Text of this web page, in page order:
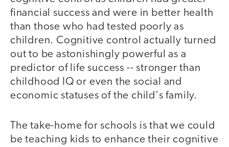
financial success and were in better health
than those who had tested poorly as
children. Cognitive control actually turned
out to be astonishingly powerful as a
predictor of life success -- stronger than
childhood IQ or even the social and
economic statuses of the child's family.
The take-home for schools is that we could
be teaching kids to enhance their cognitive